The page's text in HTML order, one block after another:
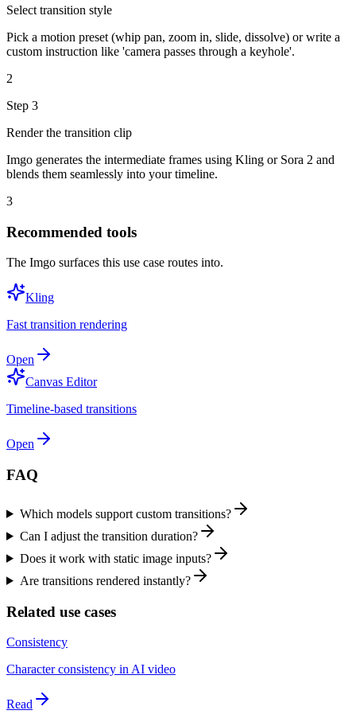
Select transition style
Pick a motion preset (whip pan, zoom in, slide, dissolve) or write a
custom instruction like 'camera passes through a keyhole'.
2
Step 3
Render the transition clip
Imgo generates the intermediate frames using Kling or Sora 2 and
blends them seamlessly into your timeline.
3
Recommended tools
The Imgo surfaces this use case routes into.
Kling
Fast transition rendering
Open
Canvas Editor
Timeline-based transitions
Open
FAQ
Which models support custom transitions?
Can I adjust the transition duration?
Does it work with static image inputs?
Are transitions rendered instantly?
Related use cases
Consistency
Character consistency in AI video
Read